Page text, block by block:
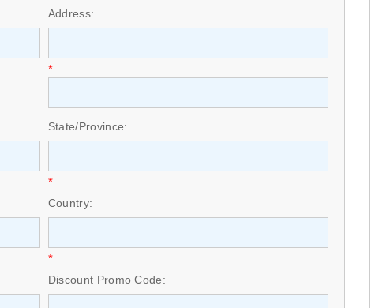
Address:
*
State/Province:
*
Country:
*
Discount Promo Code: